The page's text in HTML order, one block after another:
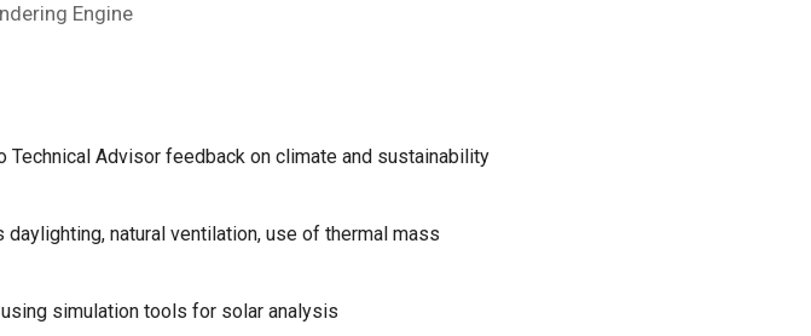
Engine
Advisor feedback on climate and sustainability
natural ventilation, use of thermal mass
simulation tools for solar analysis